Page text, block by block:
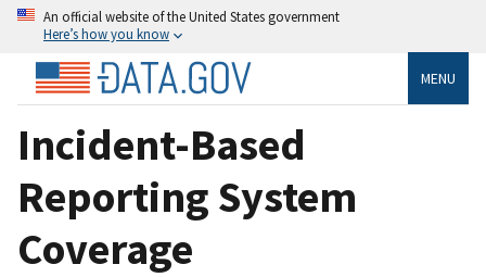
An official website of the United States government
Here’s how you know
MENU
Incident-Based
Reporting System
Coverage